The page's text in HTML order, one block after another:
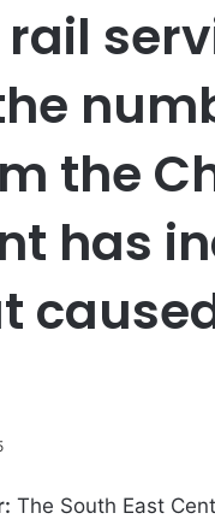
the
has
The South East